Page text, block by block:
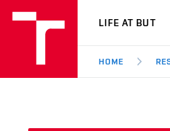
VUT
LIFE AT BUT
HOME